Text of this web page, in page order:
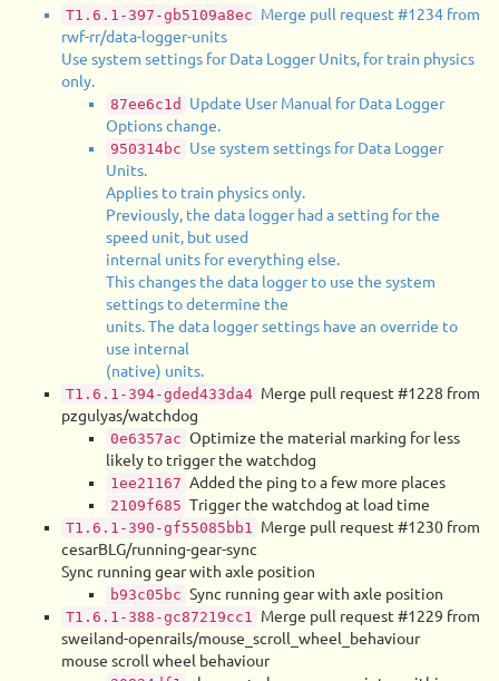
T1.6.1-397-gb5109a8ec Merge pull request #1234 from
rwf-rr/data-logger-units
Use system settings for Data Logger Units, for train physics
only.
87ee6c1d
Update User Manual for Data Logger
Options change.
950314bc Use system settings for Data Logger
Units.
Applies to train physics only.
Previously, the data logger had a setting for the
speed unit, but used
internal units for everything else.
This changes the data logger to use the system
settings to determine the
units. The data logger settings have an override to
use internal
(native) units.
T1.6.1-394-gded433da4 Merge pull request #1228 from
pzgulyas/watchdog
0e6357ac Optimize the material marking for less
likely to trigger the watchdog
1ee21167 Added the ping to a few more places
2109f685 Trigger the watchdog at load time
T1.6.1-390-gf55085bb1 Merge pull request #1230 from
cesarBLG/running-gear-sync
Sync running gear with axle position
b93c05bc Sync running gear with axle position
T1.6.1-388-gc87219cc1 Merge pull request #1229 from
sweiland-openrails/mouse_scroll_wheel_behaviour
mouse scroll wheel behaviour